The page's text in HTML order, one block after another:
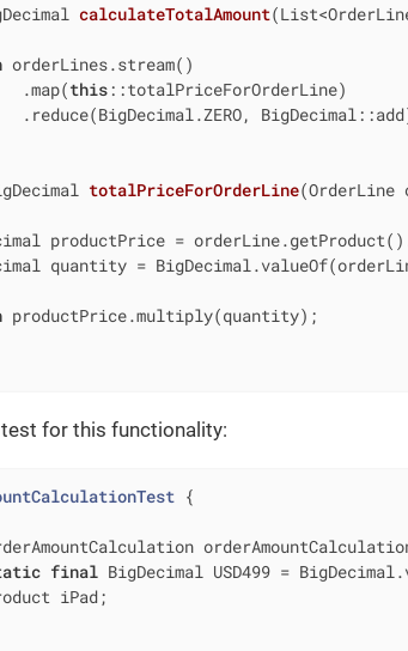
calculateTotalAmount
orderLines.stream()
.map(
this::totalPriceForOrderLine)
.reduce(BigDecimal.ZERO,
totalPriceForOrderLine(OrderLine
productPrice =
quantity =
productPrice.multiply(quantity);
for this functionality:
{
final BigDecimal USD499 =
iPad;